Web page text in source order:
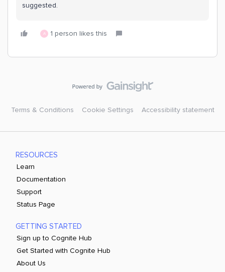
suggested.
A 1 person likes this
Terms & Conditions Cookie Settings Accessibility statement
RESOURCES
Learn
Documentation
Support
Status Page
GETTING STARTED
Sign up to Cognite Hub
Get Started with Cognite Hub
About Us